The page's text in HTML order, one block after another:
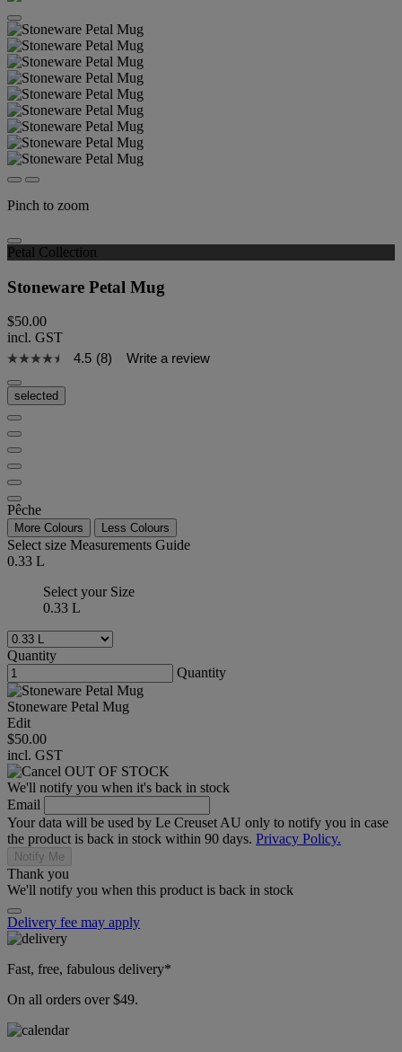
Pinch to zoom
Petal Collection
Stoneware Petal Mug
$50.00
incl. GST
4.5 (8) Write a review
selected
Pêche
More Colours Less Colours
Select size Measurements Guide
0.33 L
Select your Size
0.33 L
Quantity
Quantity
Stoneware Petal Mug
Edit
$50.00
incl. GST
OUT OF STOCK
We'll notify you when it's back in stock
Email
Your data will be used by Le Creuset AU only to notify you in case
the product is back in stock within 90 days. Privacy Policy.
Notify Me
Thank you
We'll notify you when this product is back in stock
Delivery fee may apply
Fast, free, fabulous delivery*
On all orders over $49.